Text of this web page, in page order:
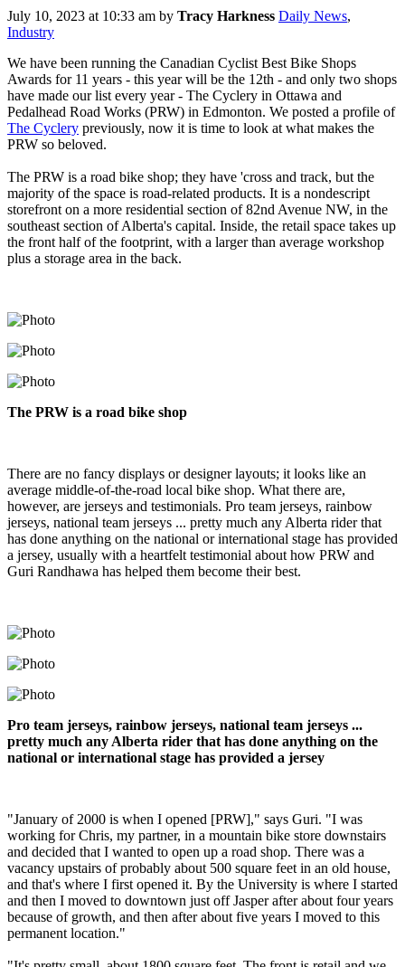
July 10, 2023 at 10:33 am by Tracy Harkness Daily News,
Industry
We have been running the Canadian Cyclist Best Bike Shops
Awards for 11 years - this year will be the 12th - and only two shops
have made our list every year - The Cyclery in Ottawa and
Pedalhead Road Works (PRW) in Edmonton. We posted a profile of
The Cyclery previously, now it is time to look at what makes the
PRW so beloved.
The PRW is a road bike shop; they have 'cross and track, but the
majority of the space is road-related products. It is a nondescript
storefront on a more residential section of 82nd Avenue NW, in the
southeast section of Alberta's capital. Inside, the retail space takes up
the front half of the footprint, with a larger than average workshop
plus a storage area in the back.
The PRW is a road bike shop
There are no fancy displays or designer layouts; it looks like an
average middle-of-the-road local bike shop. What there are,
however, are jerseys and testimonials. Pro team jerseys, rainbow
jerseys, national team jerseys ... pretty much any Alberta rider that
has done anything on the national or international stage has provided
a jersey, usually with a heartfelt testimonial about how PRW and
Guri Randhawa has helped them become their best.
Pro team jerseys, rainbow jerseys, national team jerseys ...
pretty much any Alberta rider that has done anything on the
national or international stage has provided a jersey
"January of 2000 is when I opened [PRW]," says Guri. "I was
working for Chris, my partner, in a mountain bike store downstairs
and decided that I wanted to open up a road shop. There was a
vacancy upstairs of probably about 500 square feet in an old house,
and that's where I first opened it. By the University is where I started
and then I moved to downtown just off Jasper after about four years
because of growth, and then after about five years I moved to this
permanent location."